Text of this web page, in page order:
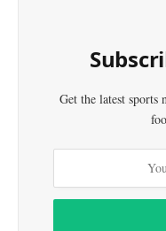
Get the latest sports